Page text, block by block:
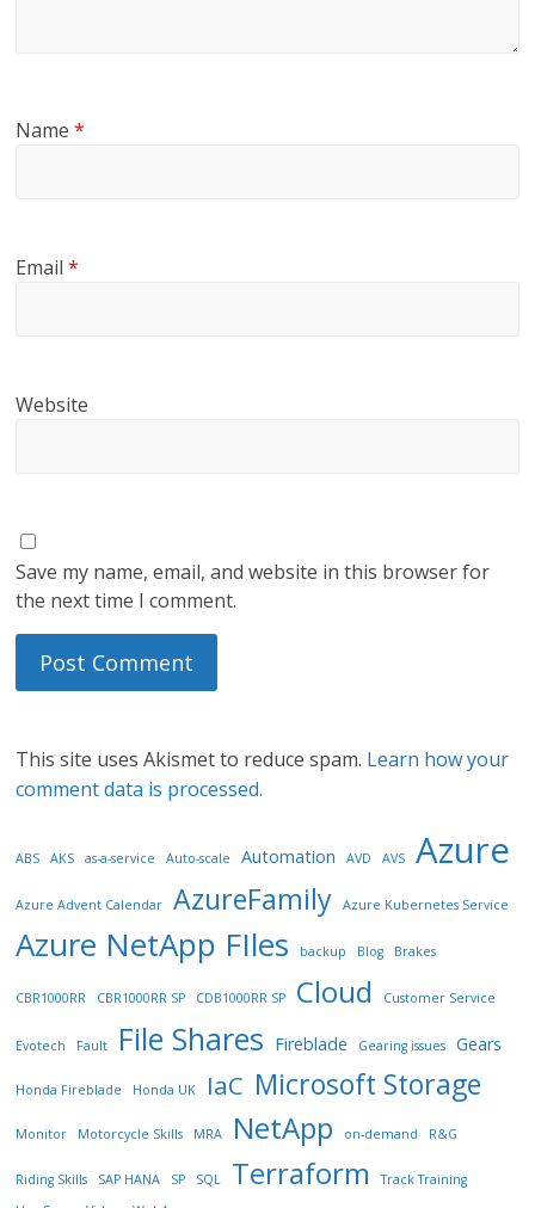
Name*
Email*
Website
Save my name, email, and website in this browser for
the next time I comment.
This site uses Akismet to reduce spam. Learn how your
comment data is processed.
ABS AKS as-a-service Auto-scale Automation AVD AVS Azure
Azure Advent Calendar AzureFamily Azure Kubernetes Service
Azure NetApp FIles backup Blog Brakes
CBR1000RR CBR1000RR SP CDB1000RR SP Cloud Customer Service
Evotech Fault File Shares Fireblade Gearing issues Gears
Honda Fireblade Honda UK IaC Microsoft Storage
Monitor Motorcycle Skills MRA NetApp on-demand R&G
Riding Skills SAP HANA SP SQL Terraform
Track Training